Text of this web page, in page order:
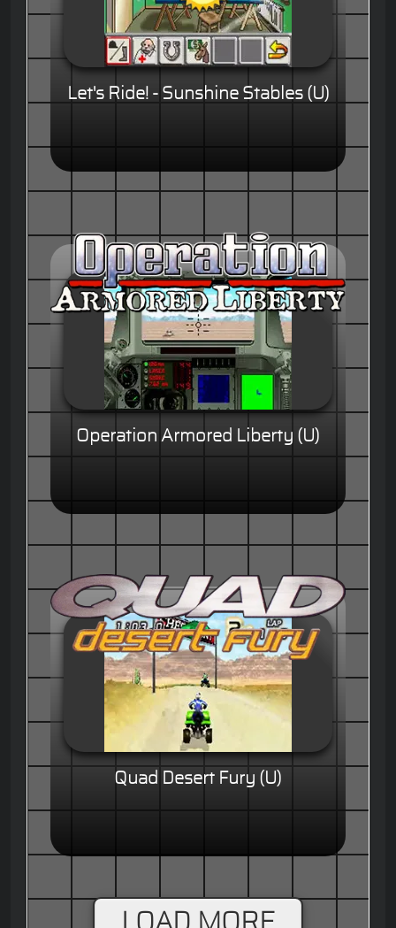
Let's Ride! - Sunshine Stables (U)
Operation Armored Liberty (U)
Quad Desert Fury (U)
LOAD MORE